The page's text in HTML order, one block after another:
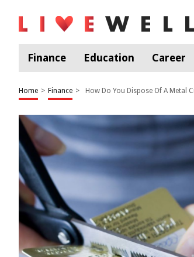
Finance Education Career
Home > Finance > How Do You Dispose Of A Metal